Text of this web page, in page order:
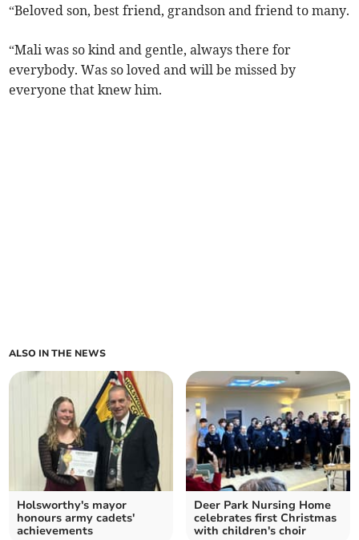
“Beloved son, best friend, grandson and friend to many.
“Mali was so kind and gentle, always there for
everybody. Was so loved and will be missed by
everyone that knew him.
ALSO IN THE NEWS
Holsworthy's mayor
honours army cadets'
achievements
Deer Park Nursing Home
celebrates first Christmas
with children's choir